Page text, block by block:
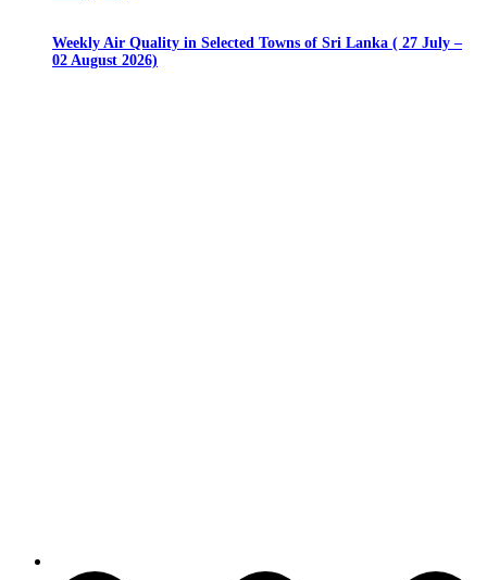
Weekly Air Quality in Selected Towns of Sri Lanka ( 27 July –
02 August 2026)